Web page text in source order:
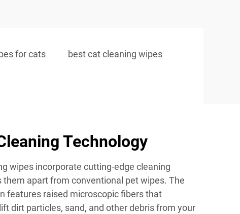
for cats best cat cleaning wipes
Technology
wipes incorporate cutting-edge cleaning
apart from conventional pet wipes. The
features raised microscopic fibers that
dirt particles, sand, and other debris from your